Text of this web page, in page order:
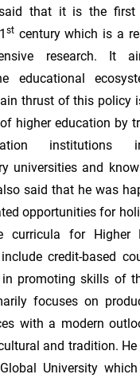
said that it is the
stcentury which is a
research. It
educational
thrust of this policy
higher education by
institutions
universities and
said that he was
opportunities for
curricula for Higher
credit-based
promoting skills of
focuses on
with a modern
and tradition. He
University